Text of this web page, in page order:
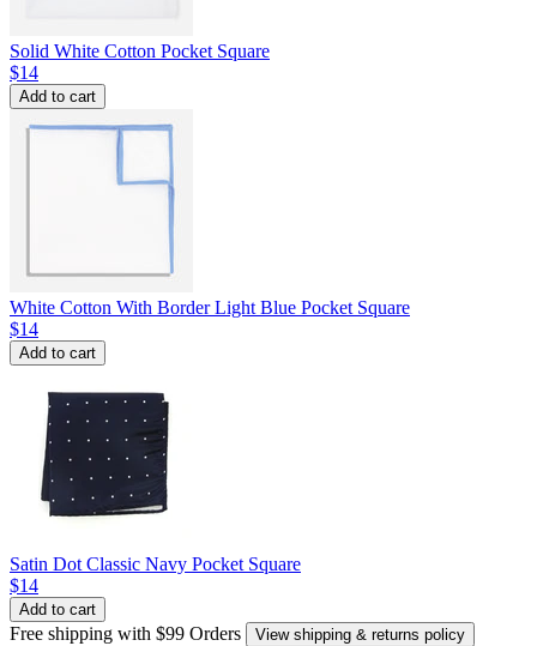
Solid White Cotton Pocket Square
$14
Add to cart
White Cotton With Border Light Blue Pocket Square
$14
Add to cart
Satin Dot Classic Navy Pocket Square
$14
Add to cart
Free shipping with $99 Orders View shipping & returns policy